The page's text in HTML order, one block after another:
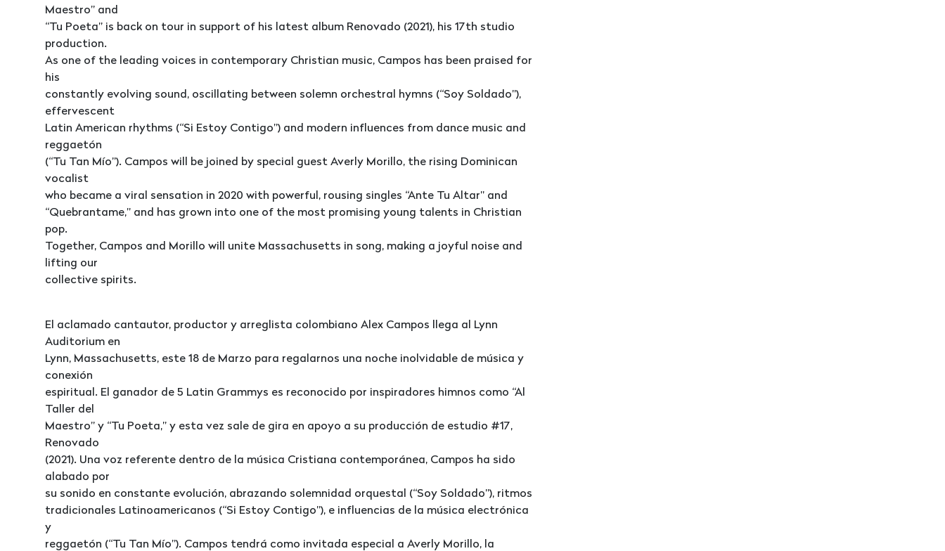
Maestro” and
“Tu Poeta” is back on tour in support of his latest album Renovado (2021), his 17th studio
production.
As one of the leading voices in contemporary Christian music, Campos has been praised for
his
constantly evolving sound, oscillating between solemn orchestral hymns (“Soy Soldado”),
effervescent
Latin American rhythms (“Si Estoy Contigo”) and modern influences from dance music and
reggaetón
(“Tu Tan Mío”). Campos will be joined by special guest Averly Morillo, the rising Dominican
vocalist
who became a viral sensation in 2020 with powerful, rousing singles “Ante Tu Altar” and
“Quebrantame,” and has grown into one of the most promising young talents in Christian
pop.
Together, Campos and Morillo will unite Massachusetts in song, making a joyful noise and
lifting our
collective spirits.
El aclamado cantautor, productor y arreglista colombiano Alex Campos llega al Lynn
Auditorium en
Lynn, Massachusetts, este 18 de Marzo para regalarnos una noche inolvidable de música y
conexión
espiritual. El ganador de 5 Latin Grammys es reconocido por inspiradores himnos como “Al
Taller del
Maestro” y “Tu Poeta,” y esta vez sale de gira en apoyo a su producción de estudio #17,
Renovado
(2021). Una voz referente dentro de la música Cristiana contemporánea, Campos ha sido
alabado por
su sonido en constante evolución, abrazando solemnidad orquestal (“Soy Soldado”), ritmos
tradicionales Latinoamericanos (“Si Estoy Contigo”), e influencias de la música electrónica
y
reggaetón (“Tu Tan Mío”). Campos tendrá como invitada especial a Averly Morillo, la